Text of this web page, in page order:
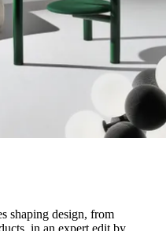
shaping design, from
in an expert edit by